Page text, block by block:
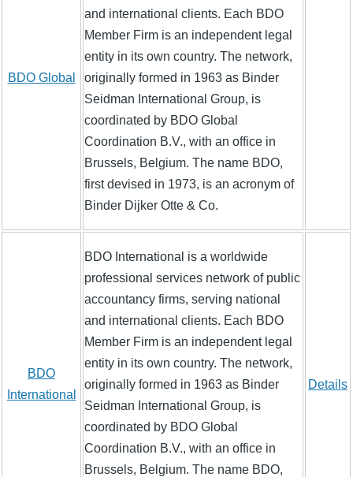
BDO Global
and international clients. Each BDO
Member Firm is an independent legal
entity in its own country. The network,
originally formed in 1963 as Binder
Seidman International Group, is
coordinated by BDO Global
Coordination B.V., with an office in
Brussels, Belgium. The name BDO,
first devised in 1973, is an acronym of
Binder Dijker Otte & Co.
BDO
International
BDO International is a worldwide
professional services network of public
accountancy firms, serving national
and international clients. Each BDO
Member Firm is an independent legal
entity in its own country. The network,
originally formed in 1963 as Binder
Seidman International Group, is
coordinated by BDO Global
Coordination B.V., with an office in
Brussels, Belgium. The name BDO,
Details